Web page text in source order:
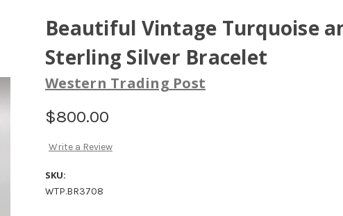
Beautiful Vintage Turquoise
Sterling Silver Bracelet
Western Trading Post
$800.00
Write a Review
SKU:
WTP.BR3708